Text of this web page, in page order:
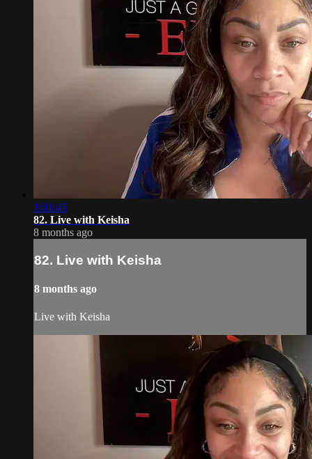
1:01:45
82. Live with Keisha
8 months ago
82. Live with Keisha
8 months ago
Live with Keisha